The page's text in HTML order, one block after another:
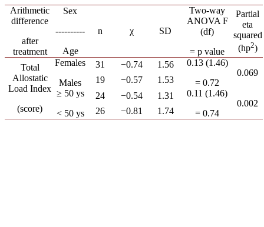
Arithmetic
difference
after
treatment
Sex
----------
Age
n χ SD
Two-way
ANOVA F
(df)
= p value
Partial
eta
squared
(hp2)
Total
Allostatic
Load Index
(score)
Females
Males
31 −0.74 1.56
0.13 (1.46)
= 0.72
0.069
19 −0.57
1.53
≥ 50 ys
< 50 ys
24 −0.54 1.31
0.11 (1.46)
= 0.74
0.002
26 −0.81 1.74